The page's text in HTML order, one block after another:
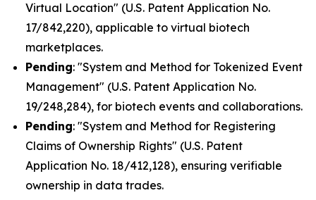
Virtual Location" (U.S. Patent Application No.
17/842,220), applicable to virtual biotech
marketplaces.
Pending: "System and Method for Tokenized Event
Management" (U.S. Patent Application No.
19/248,284), for biotech events and collaborations.
Pending: "System and Method for Registering
Claims of Ownership Rights" (U.S. Patent
Application No. 18/412,128), ensuring verifiable
ownership in data trades.